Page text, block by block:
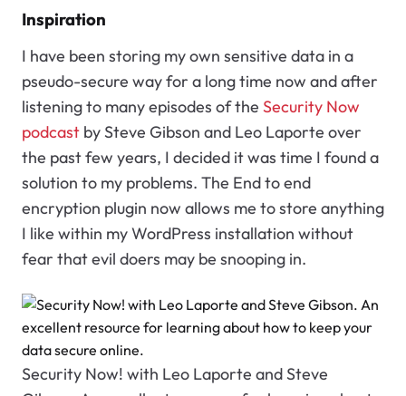
Inspiration
I have been storing my own sensitive data in a
pseudo-secure way for a long time now and after
listening to many episodes of the Security Now
podcast by Steve Gibson and Leo Laporte over
the past few years, I decided it was time I found a
solution to my problems. The End to end
encryption plugin now allows me to store anything
I like within my WordPress installation without
fear that evil doers may be snooping in.
Security Now! with Leo Laporte and Steve